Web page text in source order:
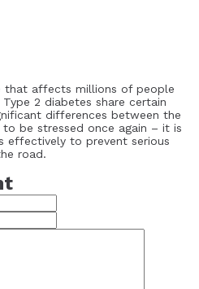
that affects millions of people
2 diabetes share certain
differences between the
be stressed once again – it is
effectively to prevent serious
road.